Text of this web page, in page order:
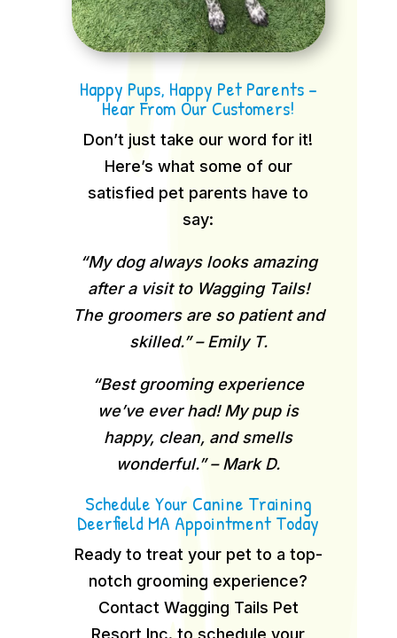
Happy Pups, Happy Pet Parents –
Hear From Our Customers!
Don’t just take our word for it!
Here’s what some of our
satisfied pet parents have to
say:
“My dog always looks amazing
after a visit to Wagging Tails!
The groomers are so patient and
skilled.” – Emily T.
“Best grooming experience
we’ve ever had! My pup is
happy, clean, and smells
wonderful.” – Mark D.
Schedule Your Canine Training
Deerfield MA Appointment Today
Ready to treat your pet to a top-
notch grooming experience?
Contact Wagging Tails Pet
Resort Inc. to schedule your